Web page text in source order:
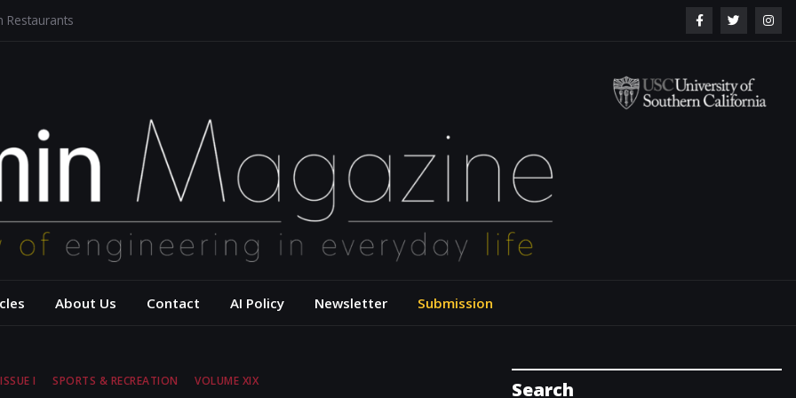
Restaurants
Hidden Models Shape Our Words and Our World
USC Viterbi School of Engineering
About Us Contact AI Policy Newsletter Submission
ISSUE I SPORTS & RECREATION VOLUME XIX Search